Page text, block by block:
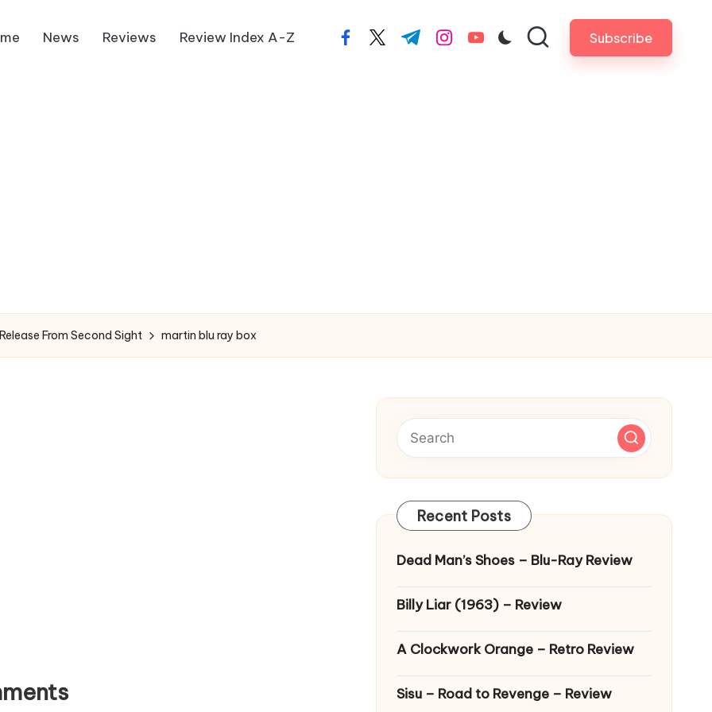
News Reviews Review Index A-Z facebook.com
twitter.com
t.me instagram.com
youtube.com Subscribe
From Second Sight martin blu ray box
Recent Posts
Dead Man’s Shoes – Blu-Ray Review
Billy Liar (1963) – Review
A Clockwork Orange – Retro Review
Sisu – Road to Revenge – Review